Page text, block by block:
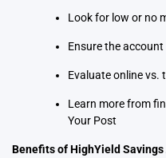
Look for low or no
Ensure the account
Evaluate online vs.
Learn more from
Your Post
Benefits of HighYield Savings